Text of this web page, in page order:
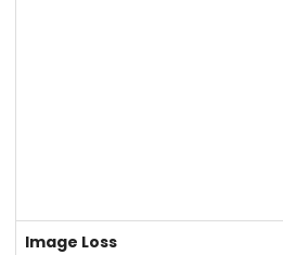
Image Loss